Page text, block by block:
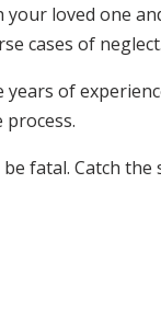
loved one
cases of
of
process.
fatal. Catch